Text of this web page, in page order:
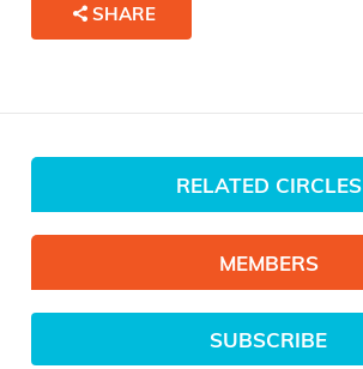
SHARE
RELATED CIRCLES
MEMBERS
SUBSCRIBE